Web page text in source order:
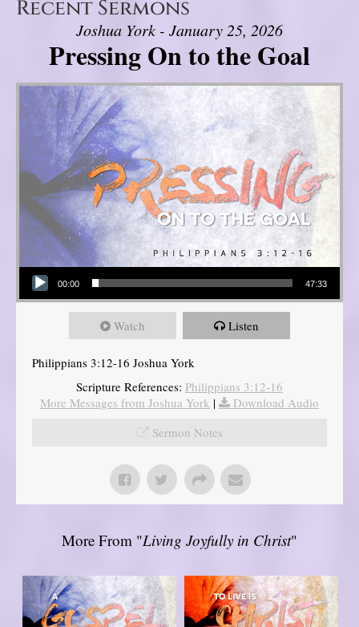
Recent Sermons
Joshua York - January 25, 2026
Pressing On to the Goal
Audio Player
00:00 47:33
Watch Listen
Philippians 3:12-16 Joshua York
Scripture References: Philippians 3:12-16
More Messages from Joshua York |
Download Audio
Sermon Notes
More From "Living Joyfully in Christ"